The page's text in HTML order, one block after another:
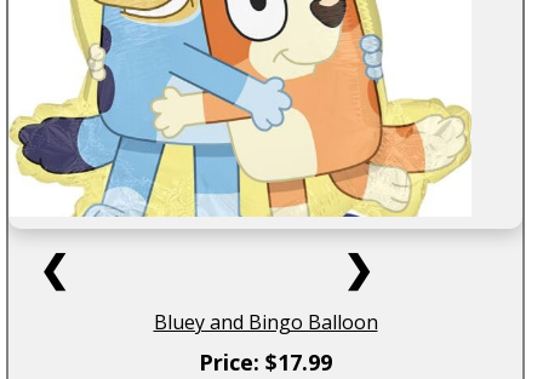
❮ ❯
Bluey and Bingo Balloon
Price: $17.99